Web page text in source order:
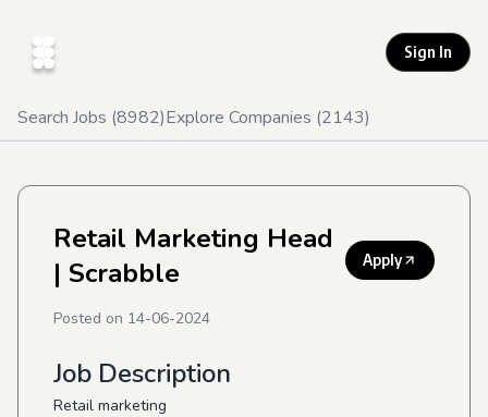
Sign In
Search Jobs (8982)Explore Companies (2143)
Retail Marketing Head
| Scrabble
Apply
Posted on 14-06-2024
Job Description
Retail marketing